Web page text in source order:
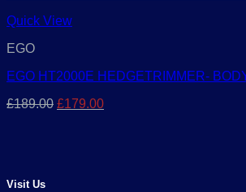
£219.00.
Quick View
EGO
EGO HT2000E HEDGETRIMMER-
£189.00 Original
£179.00Current
Visit Us